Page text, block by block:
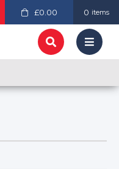
£0.00 0 items